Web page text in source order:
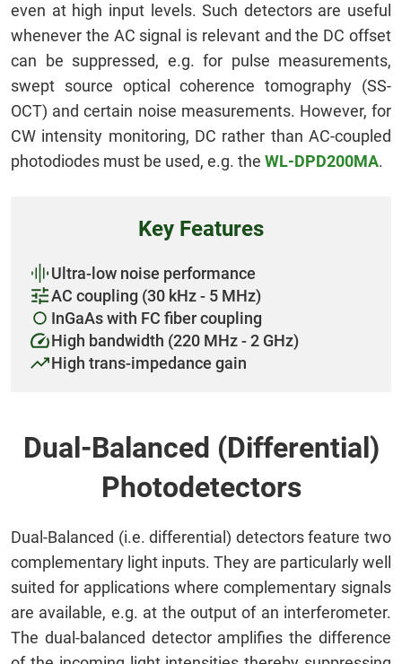
even at high input levels. Such detectors are useful
whenever the AC signal is relevant and the DC offset
can be suppressed, e.g. for pulse measurements,
swept source optical coherence tomography (SS-
OCT) and certain noise measurements. However, for
CW intensity monitoring, DC rather than AC-coupled
photodiodes must be used, e.g. the WL-DPD200MA.
Key Features
Ultra-low noise performance
AC coupling (30 kHz - 5 MHz)
InGaAs with FC fiber coupling
High bandwidth (220 MHz - 2 GHz)
High trans-impedance gain
Dual-Balanced (Differential)
Photodetectors
Dual-Balanced (i.e. differential) detectors feature two
complementary light inputs. They are particularly well
suited for applications where complementary signals
are available, e.g. at the output of an interferometer.
The dual-balanced detector amplifies the difference